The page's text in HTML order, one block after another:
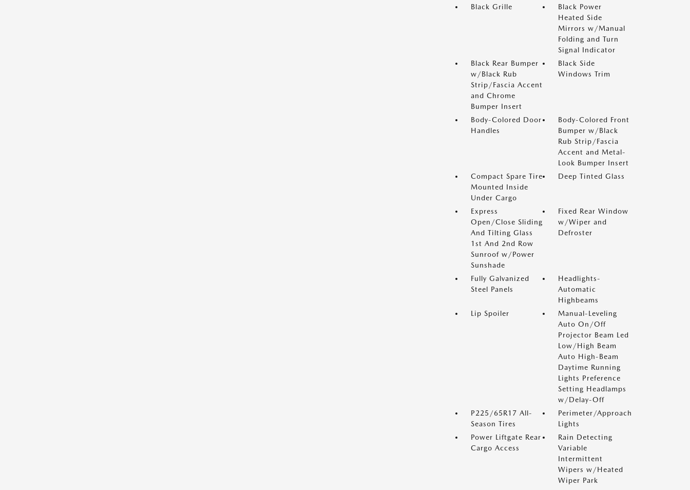
Black Grille
Black Power
Heated Side
Mirrors w/Manual
Folding and Turn
Signal Indicator
Black Rear Bumper
w/Black Rub
Strip/Fascia Accent
and Chrome
Bumper Insert
Black Side
Windows Trim
Body-Colored Door
Handles
Body-Colored Front
Bumper w/Black
Rub Strip/Fascia
Accent and Metal-
Look Bumper Insert
Compact Spare Tire
Mounted Inside
Under Cargo
Deep Tinted Glass
Express
Open/Close Sliding
And Tilting Glass
1st And 2nd Row
Sunroof w/Power
Sunshade
Fixed Rear Window
w/Wiper and
Defroster
Fully Galvanized
Steel Panels
Headlights-
Automatic
Highbeams
Lip Spoiler
Manual-Leveling
Auto On/Off
Projector Beam Led
Low/High Beam
Auto High-Beam
Daytime Running
Lights Preference
Setting Headlamps
w/Delay-Off
P225/65R17 All-
Season Tires
Perimeter/Approach
Lights
Power Liftgate Rear
Cargo Access
Rain Detecting
Variable
Intermittent
Wipers w/Heated
Wiper Park